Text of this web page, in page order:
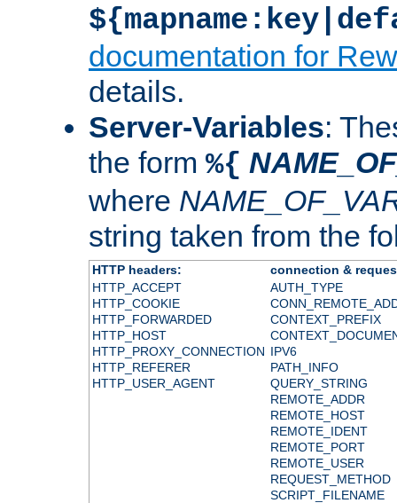
documentation for
details.
Server-Variables:
the form %{
where
string taken from the
HTTP headers:
connection &
HTTP_ACCEPT
HTTP_COOKIE
HTTP_FORWARDED
HTTP_HOST
HTTP_PROXY_CONNECTION
HTTP_REFERER
HTTP_USER_AGENT
AUTH_TYPE
CONTEXT_PREFIX
IPV6
PATH_INFO
QUERY_STRING
REMOTE_ADDR
REMOTE_HOST
REMOTE_IDENT
REMOTE_PORT
REMOTE_USER
REQUEST_METHOD
SCRIPT_FILENAME